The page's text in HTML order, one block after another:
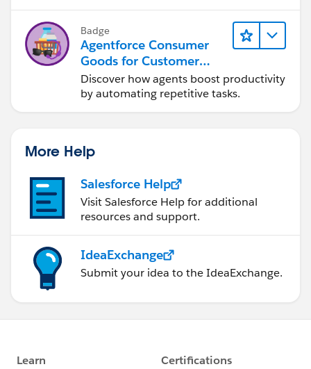
Badge
Agentforce Consumer
Goods for Customer
Service
Discover how agents boost productivity
by automating repetitive tasks.
More Help
Salesforce Help
Visit Salesforce Help for additional
resources and support.
IdeaExchange
Submit your idea to the IdeaExchange.